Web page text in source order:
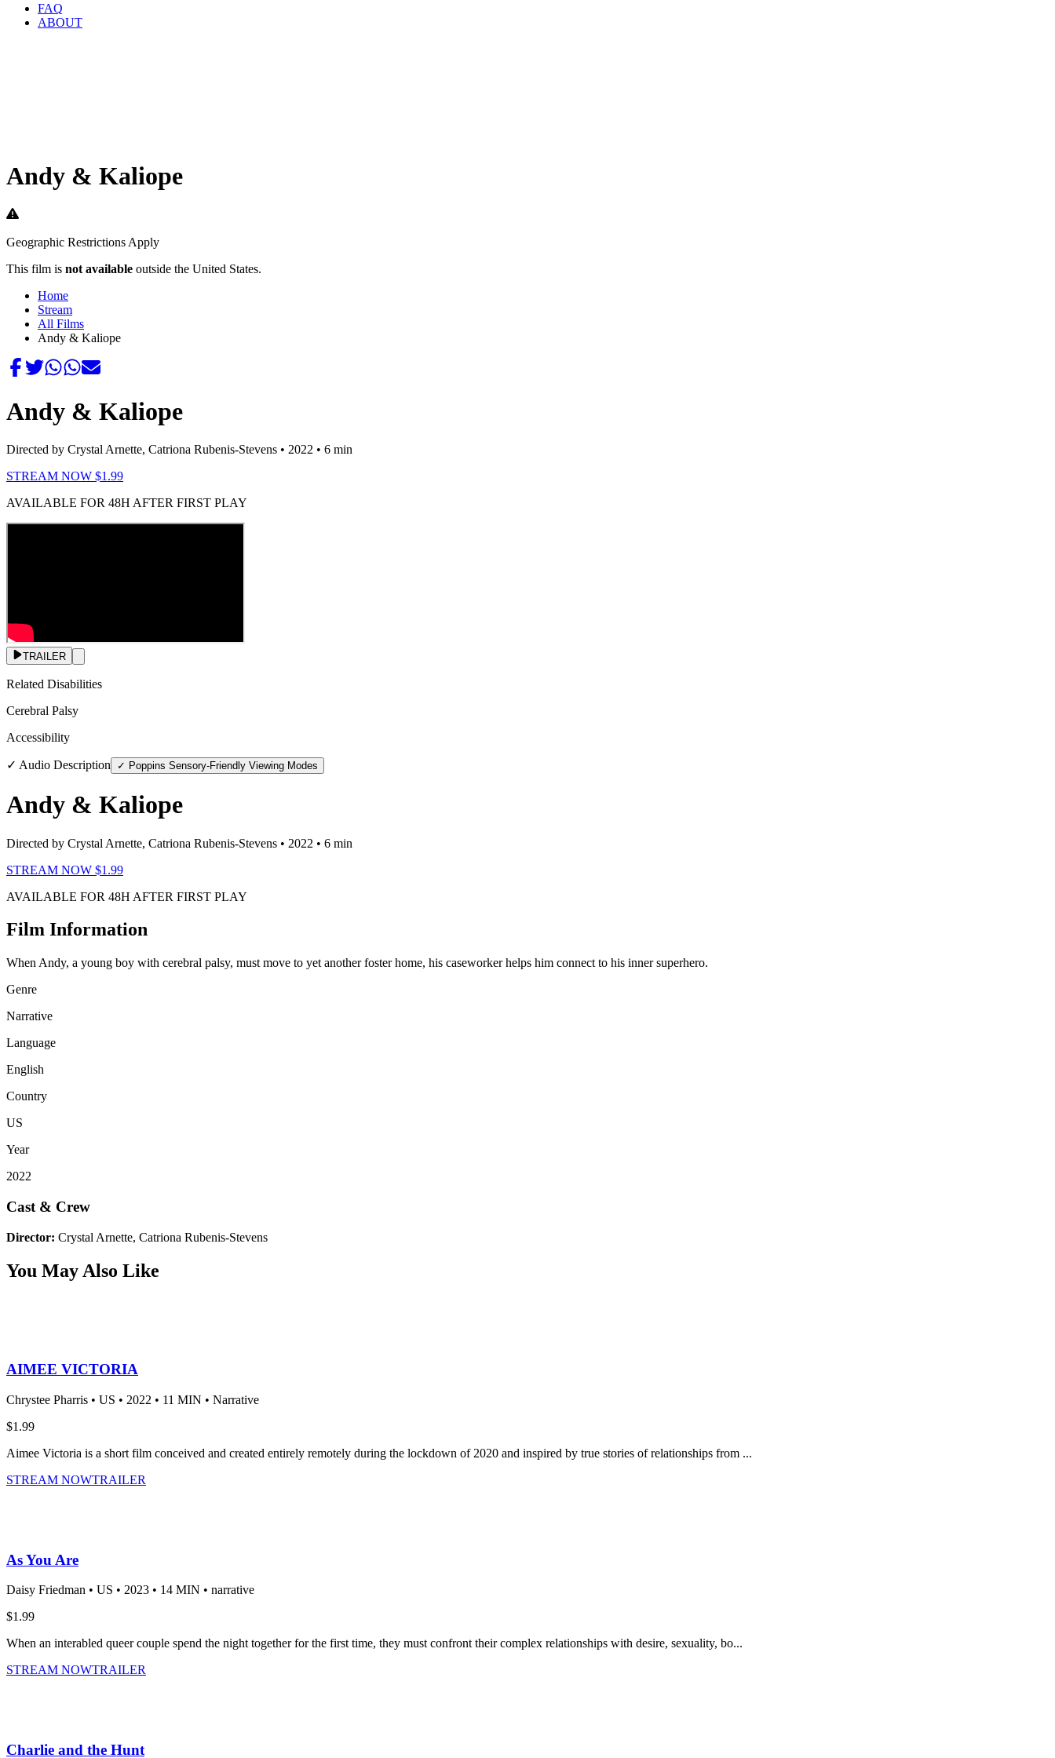
FAQ
ABOUT
Andy & Kaliope
Geographic Restrictions Apply
This film is not available outside the United States.
Home
Stream
All Films
Andy & Kaliope
Andy & Kaliope
Directed by Crystal Arnette, Catriona Rubenis-Stevens • 2022 • 6 min
STREAM NOW $1.99
AVAILABLE FOR 48H AFTER FIRST PLAY
TRAILER
Related Disabilities
Cerebral Palsy
Accessibility
✓ Audio Description ✓ Poppins Sensory-Friendly Viewing Modes
Andy & Kaliope
Directed by Crystal Arnette, Catriona Rubenis-Stevens • 2022 • 6 min
STREAM NOW $1.99
AVAILABLE FOR 48H AFTER FIRST PLAY
Film Information
When Andy, a young boy with cerebral palsy, must move to yet another foster home, his caseworker helps him connect to his inner superhero.
Genre
Narrative
Language
English
Country
US
Year
2022
Cast & Crew
Director: Crystal Arnette, Catriona Rubenis-Stevens
You May Also Like
AIMEE VICTORIA
Chrystee Pharris • US • 2022 • 11 MIN • Narrative
$1.99
Aimee Victoria is a short film conceived and created entirely remotely during the lockdown of 2020 and inspired by true stories of relationships from ...
STREAM NOWTRAILER
As You Are
Daisy Friedman • US • 2023 • 14 MIN • narrative
$1.99
When an interabled queer couple spend the night together for the first time, they must confront their complex relationships with desire, sexuality, bo...
STREAM NOWTRAILER
Charlie and the Hunt